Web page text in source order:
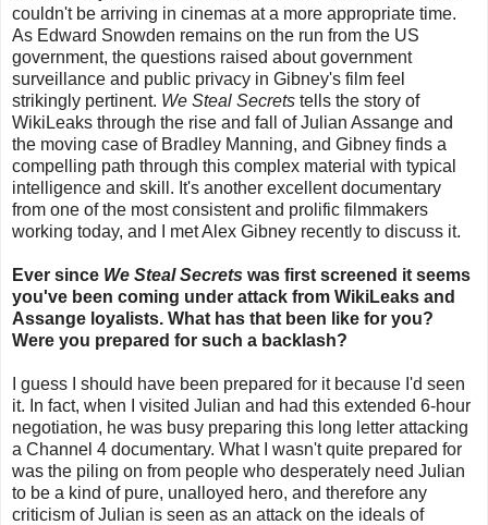
couldn't be arriving in cinemas at a more appropriate time.
As Edward Snowden remains on the run from the US
government, the questions raised about government
surveillance and public privacy in Gibney's film feel
strikingly pertinent. We Steal Secrets tells the story of
WikiLeaks through the rise and fall of Julian Assange and
the moving case of Bradley Manning, and Gibney finds a
compelling path through this complex material with typical
intelligence and skill. It's another excellent documentary
from one of the most consistent and prolific filmmakers
working today, and I met Alex Gibney recently to discuss it.
Ever since We Steal Secrets was first screened it seems
you've been coming under attack from WikiLeaks and
Assange loyalists. What has that been like for you?
Were you prepared for such a backlash?
I guess I should have been prepared for it because I'd seen
it. In fact, when I visited Julian and had this extended 6-hour
negotiation, he was busy preparing this long letter attacking
a Channel 4 documentary. What I wasn't quite prepared for
was the piling on from people who desperately need Julian
to be a kind of pure, unalloyed hero, and therefore any
criticism of Julian is seen as an attack on the ideals of